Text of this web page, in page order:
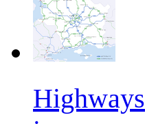
Highways